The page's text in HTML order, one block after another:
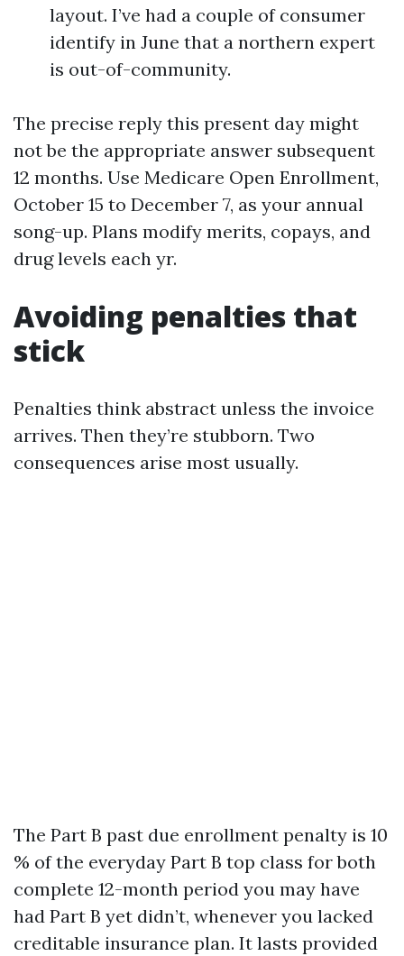
layout. I’ve had a couple of consumer
identify in June that a northern expert
is out-of-community.
The precise reply this present day might
not be the appropriate answer subsequent
12 months. Use Medicare Open Enrollment,
October 15 to December 7, as your annual
song-up. Plans modify merits, copays, and
drug levels each yr.
Avoiding penalties that
stick
Penalties think abstract unless the invoice
arrives. Then they’re stubborn. Two
consequences arise most usually.
The Part B past due enrollment penalty is 10
% of the everyday Part B top class for both
complete 12-month period you may have
had Part B yet didn’t, whenever you lacked
creditable insurance plan. It lasts provided